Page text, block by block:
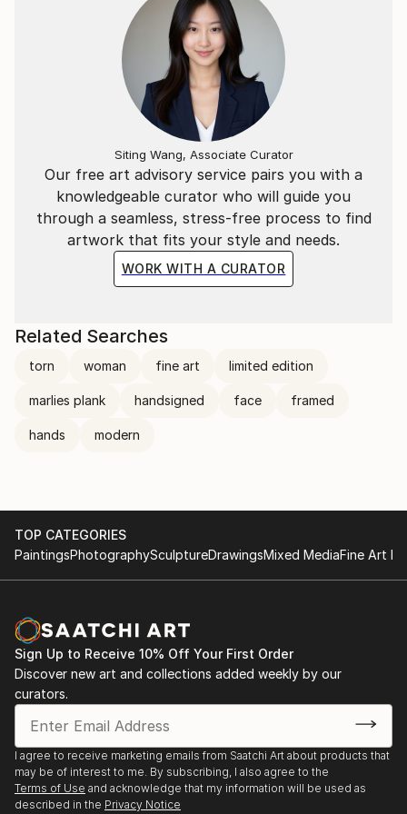
Our free art advisory service pairs you with a
knowledgeable curator who will guide you
through a seamless, stress-free process to find
artwork that fits your style and needs.
WORK WITH A CURATOR
Siting Wang, Associate Curator
Related Searches
torn woman fine art limited edition
marlies plank handsigned face framed
hands modern
TOP CATEGORIES
PaintingsPhotographySculptureDrawingsMixed MediaFine Art
Sign Up to Receive 10% Off Your First Order
Discover new art and collections added weekly by our
curators.
I agree to receive marketing emails from Saatchi Art about products that
may be of interest to me. By subscribing, I also agree to the
Terms of Use and acknowledge that my information will be used as
described in the Privacy Notice